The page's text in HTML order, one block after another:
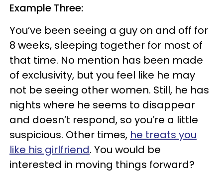
Example Three:
You’ve been seeing a guy on and off for
8 weeks, sleeping together for most of
that time. No mention has been made
of exclusivity, but you feel like he may
not be seeing other women. Still, he has
nights where he seems to disappear
and doesn’t respond, so you’re a little
suspicious. Other times, he treats you
like his girlfriend. You would be
interested in moving things forward?